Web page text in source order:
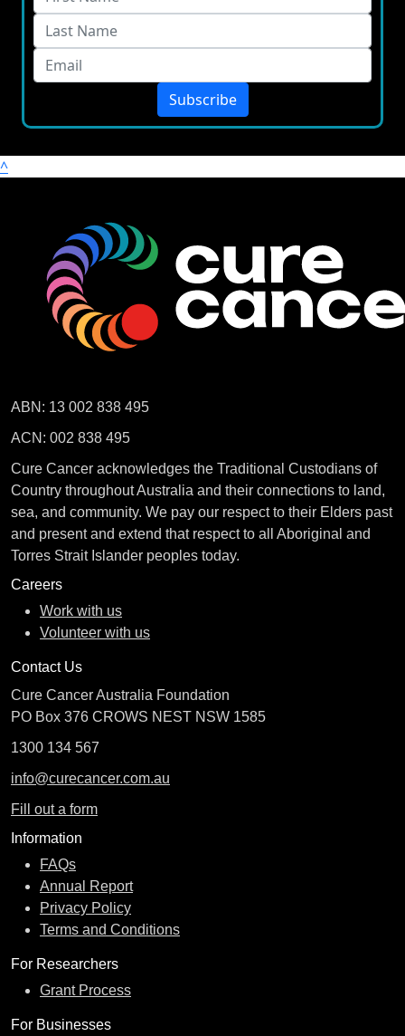
Subscribe
^
ABN: 13 002 838 495
ACN: 002 838 495
Cure Cancer acknowledges the Traditional Custodians of
Country throughout Australia and their connections to land,
sea, and community. We pay our respect to their Elders past
and present and extend that respect to all Aboriginal and
Torres Strait Islander peoples today.
Careers
Work with us
Volunteer with us
Contact Us
Cure Cancer Australia Foundation
PO Box 376 CROWS NEST NSW 1585
1300 134 567
info@curecancer.com.au
Fill out a form
Information
FAQs
Annual Report
Privacy Policy
Terms and Conditions
For Researchers
Grant Process
For Businesses